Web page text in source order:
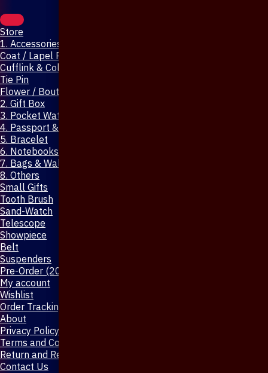
Store
1. Accessories & Jewellery
Coat / Lapel Pin
Cufflink & Collar Pin
Tie Pin
Flower / Boutonniere Pin
2. Gift Box
3. Pocket Watch
4. Passport & Mobile Cover
5. Bracelet
6. Notebooks & Pen
7. Bags & Wallet
8. Others
Small Gifts
Tooth Brush
Sand-Watch
Telescope
Showpiece
Belt
Suspenders
Pre-Order (20-Days)
My account
Wishlist
Order Tracking
About
Privacy Policy
Terms and Conditions
Return and Refund Policy
Contact Us